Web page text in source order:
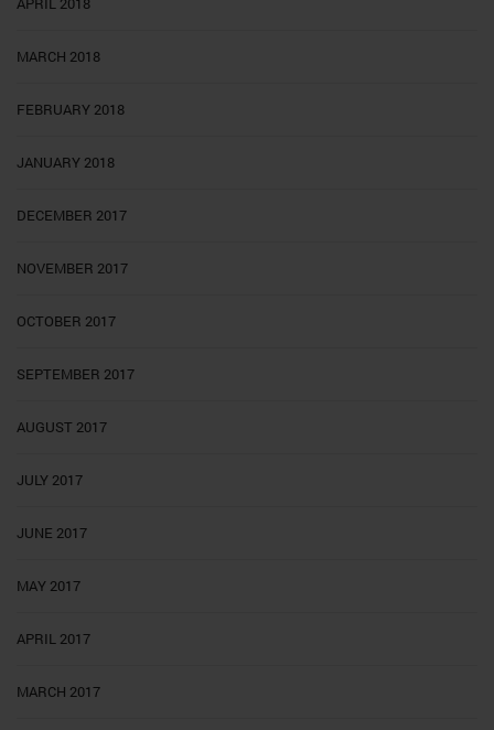
MARCH 2018
FEBRUARY 2018
JANUARY 2018
DECEMBER 2017
NOVEMBER 2017
OCTOBER 2017
SEPTEMBER 2017
AUGUST 2017
JULY 2017
JUNE 2017
MAY 2017
APRIL 2017
MARCH 2017